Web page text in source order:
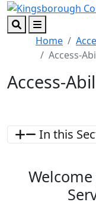
Skip to main content
Skip to footer
SearchMenu
Home
Access-
Access-
In this